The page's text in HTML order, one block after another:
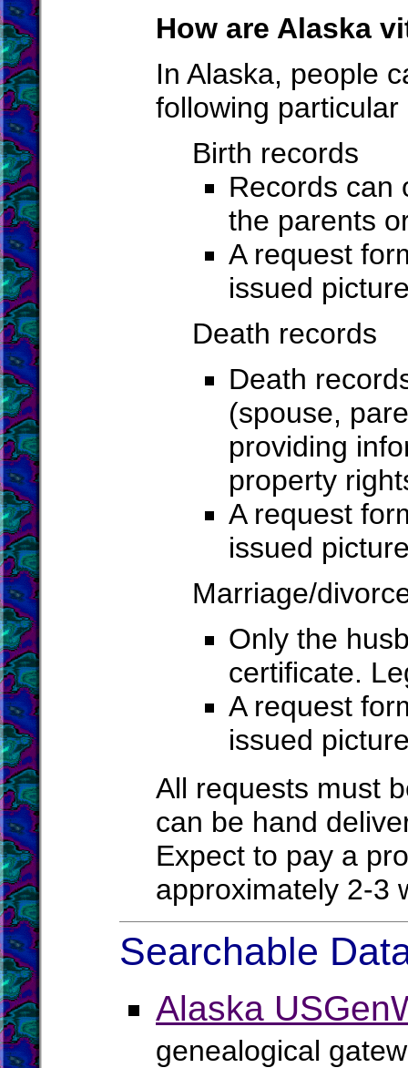
How are Alaska
In Alaska, people
following
Birth records
Records can
the parents
A request
issued
Death records
Death
(spouse,
providing
property
A request
issued
Marriage/
Only the
certificate.
A request
issued
All requests must
can be hand
Expect to pay a
approximately 2-
Searchable
Alaska
genealogical